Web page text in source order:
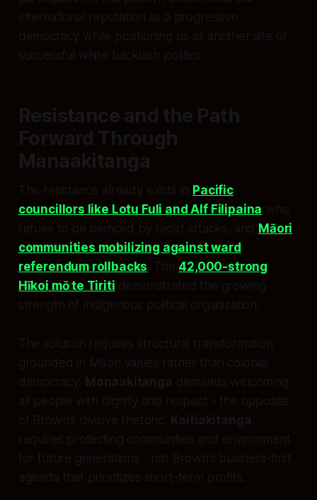
international reputation as a progressive
democracy while positioning us as another site of
successful white backlash politics.
Resistance and the Path
Forward Through
Manaakitanga
The resistance already exists in Pacific
councillors like Lotu Fuli and Alf Filipaina who
refuse to be silenced by racist attacks, and
Māori
communities mobilizing against ward
referendum rollbacks . The 42,000-strong
Hīkoi mō te Tiriti demonstrated the growing
strength of Indigenous political organization.
The solution requires structural transformation
grounded in Māori values rather than colonial
democracy.
Manaakitanga demands welcoming
all people with dignity and respect - the opposite
of Brown’s divisive rhetoric.
Kaitiakitanga
requires protecting communities and environment
for future generations - not Brown’s business-first
agenda that prioritizes short-term profits.